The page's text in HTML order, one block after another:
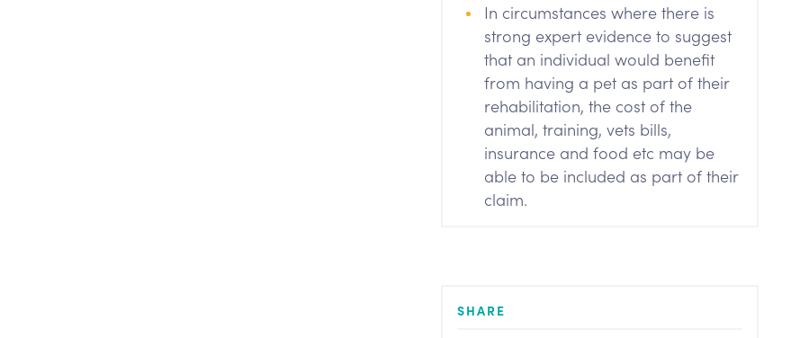
In circumstances where there is
strong expert evidence to suggest
that an individual would benefit
from having a pet as part of their
rehabilitation, the cost of the
animal, training, vets bills,
insurance and food etc may be
able to be included as part of their
claim.
SHARE